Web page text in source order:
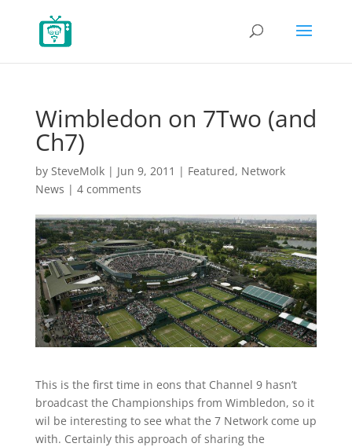
Wimbledon on 7Two (and
Ch7)
by SteveMolk| Jun 9, 2011 | Featured, Network
News | 4 comments
This is the first time in eons that Channel 9 hasn’t
broadcast the Championships from Wimbledon, so it
wil be interesting to see what the 7 Network come up
with. Certainly this approach of sharing the